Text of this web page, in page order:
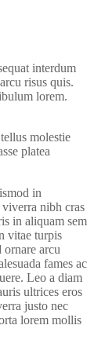
interdum
risus quis.
lorem.
molestie
platea
in
viverra nibh cras
in aliquam sem
vitae turpis
ornare arcu
fames ac
Leo a diam
ultrices eros
justo nec
lorem mollis